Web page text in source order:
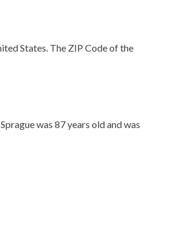
States. The ZIP Code of the
was 87 years old and was